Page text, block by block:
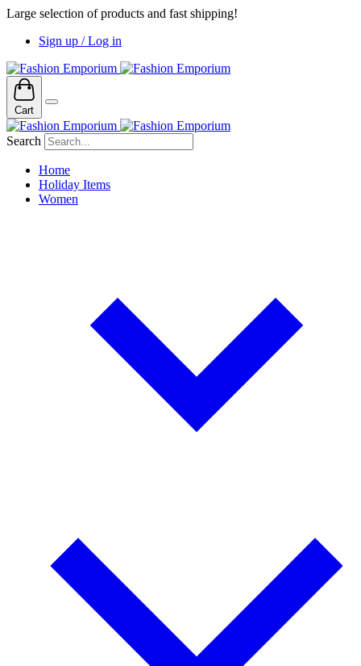
Large selection of products and fast shipping!
Sign up / Log in
Cart
Search
Home
Holiday Items
Women